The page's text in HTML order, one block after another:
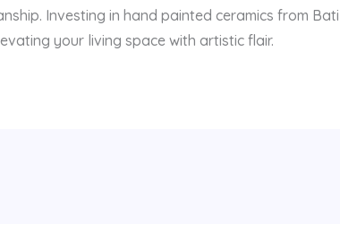
Investing in hand painted ceramics from
your living space with artistic flair.